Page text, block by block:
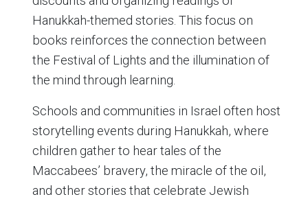
Hanukkah-themed stories. This focus on
books reinforces the connection between
the Festival of Lights and the illumination of
the mind through learning.
Schools and communities in Israel often host
storytelling events during Hanukkah, where
children gather to hear tales of the
Maccabees’ bravery, the miracle of the oil,
and other stories that celebrate Jewish